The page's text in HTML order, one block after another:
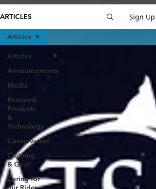
ARTICLES Sign Up
Articles
Announcements
Media
Featured
Products
&
Technology
Conservation
Clothing
& Gear
Caring for
Articles